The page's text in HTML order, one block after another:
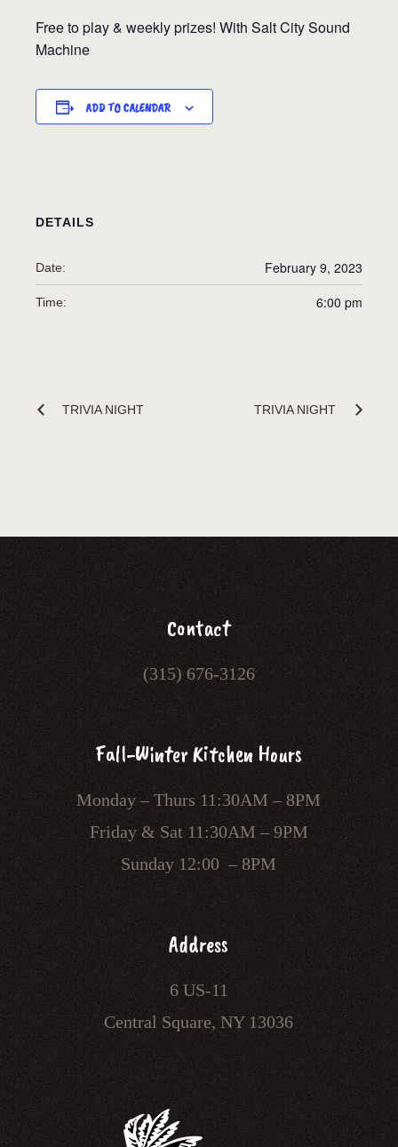
Free to play & weekly prizes! With Salt City Sound
Machine
ADD TO CALENDAR
DETAILS
Date: February 9, 2023
Time: 6:00 pm
TRIVIA NIGHT TRIVIA NIGHT
Contact
(315) 676-3126
Fall-Winter Kitchen Hours
Monday – Thurs 11:30AM – 8PM
Friday & Sat 11:30AM – 9PM
Sunday 12:00 – 8PM
Address
6 US-11
Central Square, NY 13036